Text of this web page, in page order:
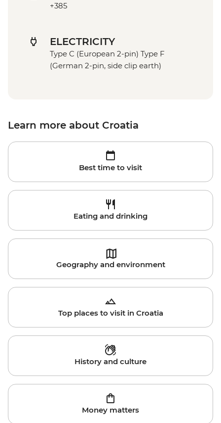
+385
ELECTRICITY
Type C (European 2-pin) Type F
(German 2-pin, side clip earth)
Learn more about Croatia
Best time to visit
Eating and drinking
Geography and environment
Top places to visit in Croatia
History and culture
Money matters